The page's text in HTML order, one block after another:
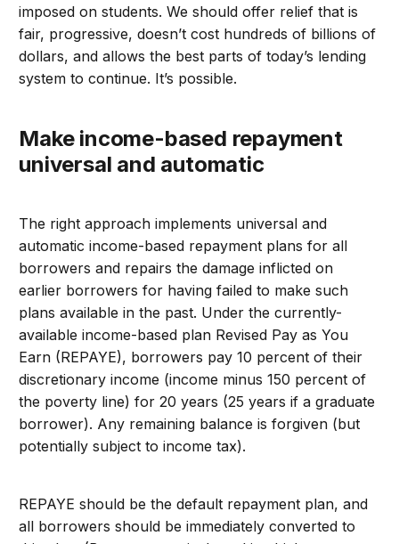
imposed on students. We should offer relief that is
fair, progressive, doesn’t cost hundreds of billions of
dollars, and allows the best parts of today’s lending
system to continue. It’s possible.
Make income-based repayment
universal and automatic
The right approach implements universal and
automatic income-based repayment plans for all
borrowers and repairs the damage inflicted on
earlier borrowers for having failed to make such
plans available in the past. Under the currently-
available income-based plan Revised Pay as You
Earn (REPAYE), borrowers pay 10 percent of their
discretionary income (income minus 150 percent of
the poverty line) for 20 years (25 years if a graduate
borrower). Any remaining balance is forgiven (but
potentially subject to income tax).
REPAYE should be the default repayment plan, and
all borrowers should be immediately converted to